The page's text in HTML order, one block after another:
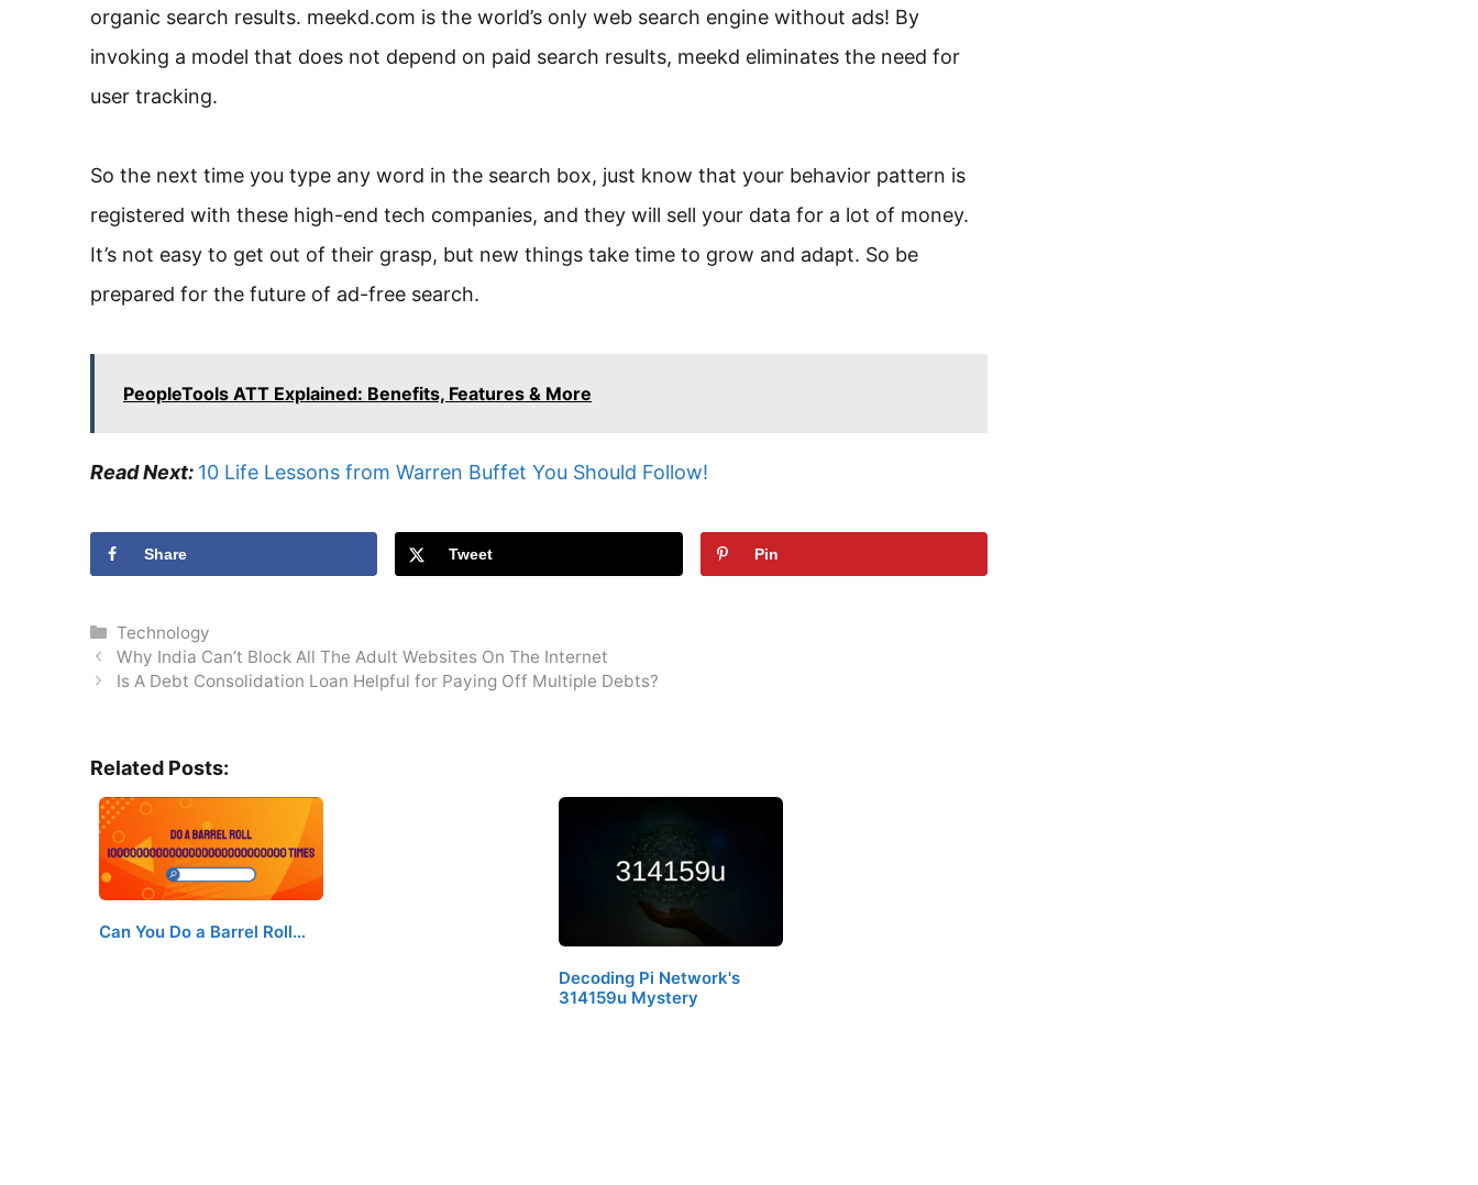
organic search results. meekd.com is the world’s only web search engine without ads! By
invoking a model that does not depend on paid search results, meekd eliminates the need for
user tracking.
So the next time you type any word in the search box, just know that your behavior pattern is
registered with these high-end tech companies, and they will sell your data for a lot of money.
It’s not easy to get out of their grasp, but new things take time to grow and adapt. So be
prepared for the future of ad-free search.
PeopleTools ATT Explained: Benefits, Features & More
Read Next: 10 Life Lessons from Warren Buffet You Should Follow!
Share Tweet Pin
Categories
Technology
Why India Can’t Block All The Adult Websites On The Internet
Is A Debt Consolidation Loan Helpful for Paying Off Multiple Debts?
Related Posts:
Can You Do a Barrel Roll…
Decoding Pi Network's
314159u Mystery